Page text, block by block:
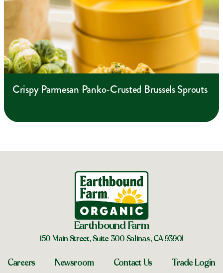
Crispy Parmesan Panko-Crusted Brussels Sprouts
Earthbound Farm
150 Main Street, Suite 300 Salinas, CA 93901
Careers Newsroom Contact Us Trade Login